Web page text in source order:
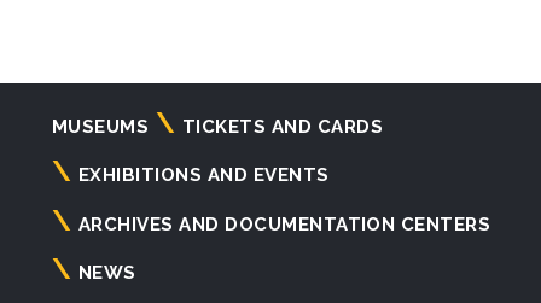
Navigazione
principale
MUSEUMS TICKETS AND CARDS
EXHIBITIONS AND EVENTS
ARCHIVES AND DOCUMENTATION CENTERS
NEWS